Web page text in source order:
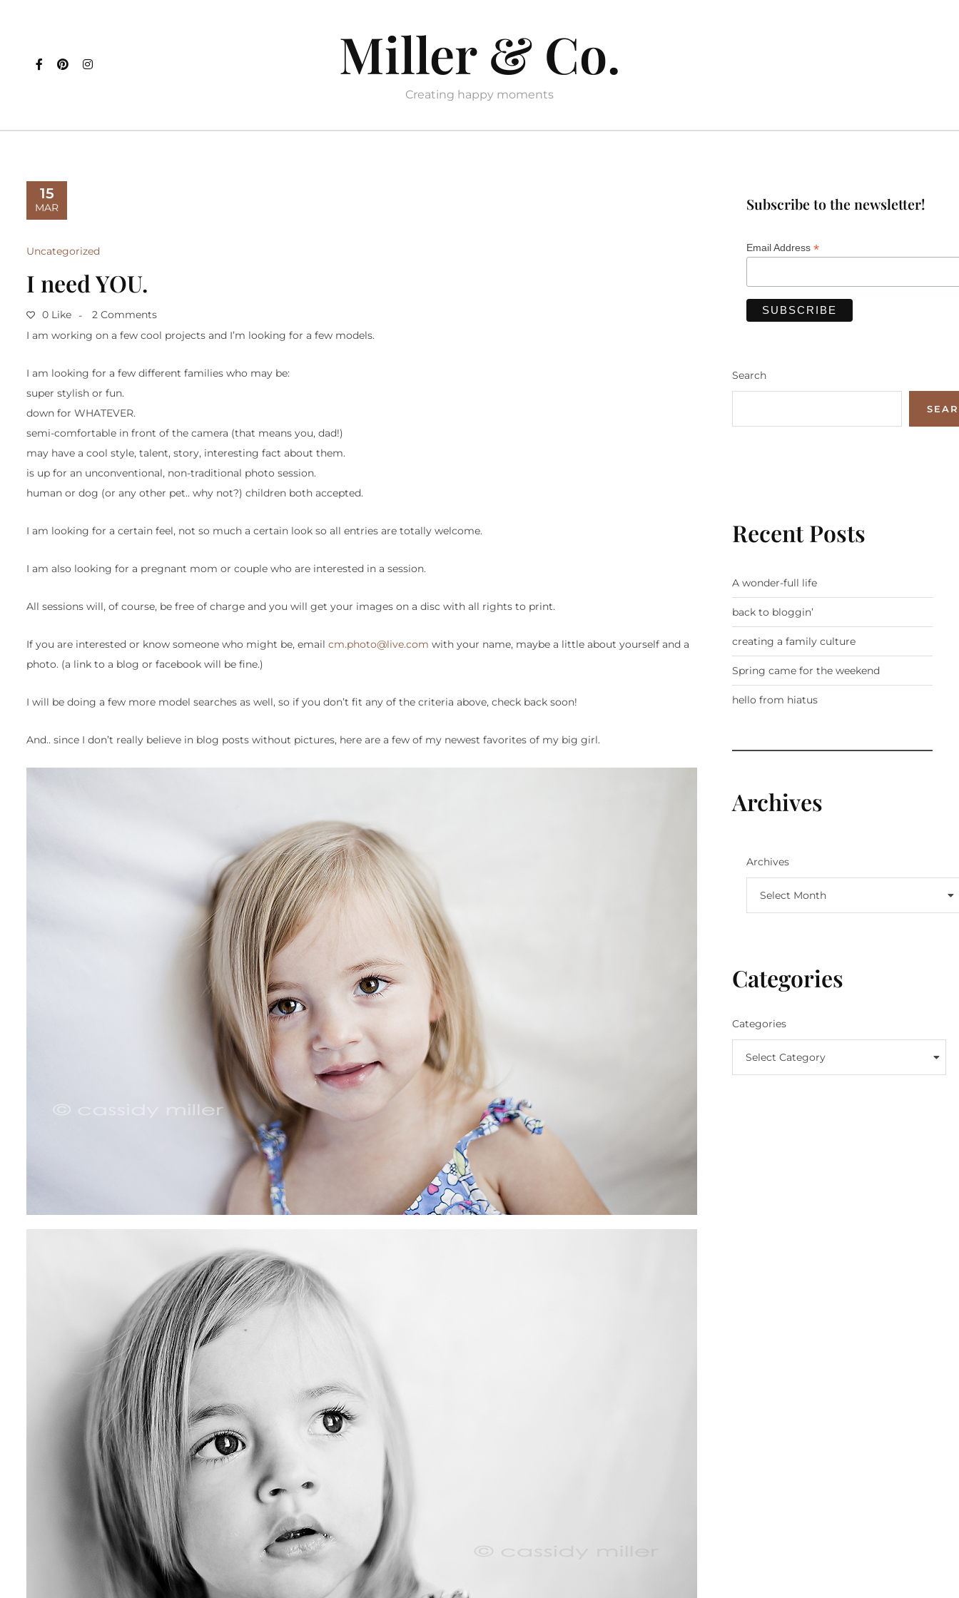
Miller & Co.
Creating happy moments
15
MAR
Uncategorized
I need YOU.
0 Like
2 Comments
I am working on a few cool projects and I’m looking for a few models.
I am looking for a few different families who may be:
super stylish or fun.
down for WHATEVER.
semi-comfortable in front of the camera (that means you, dad!)
may have a cool style, talent, story, interesting fact about them.
is up for an unconventional, non-traditional photo session.
human or dog (or any other pet.. why not?) children both accepted.
I am looking for a certain feel, not so much a certain look so all entries are totally welcome.
I am also looking for a pregnant mom or couple who are interested in a session.
All sessions will, of course, be free of charge and you will get your images on a disc with all rights to print.
If you are interested or know someone who might be, email cm.photo@live.com with your name, maybe a little about yourself and a
photo. (a link to a blog or facebook will be fine.)
I will be doing a few more model searches as well, so if you don’t fit any of the criteria above, check back soon!
And.. since I don’t really believe in blog posts without pictures, here are a few of my newest favorites of my big girl.
Subscribe to the newsletter!
Email Address *
Search
Recent Posts
A wonder-full life
back to bloggin’
creating a family culture
Spring came for the weekend
hello from hiatus
Archives
Archives
Select Month
Categories
Categories
Select Category